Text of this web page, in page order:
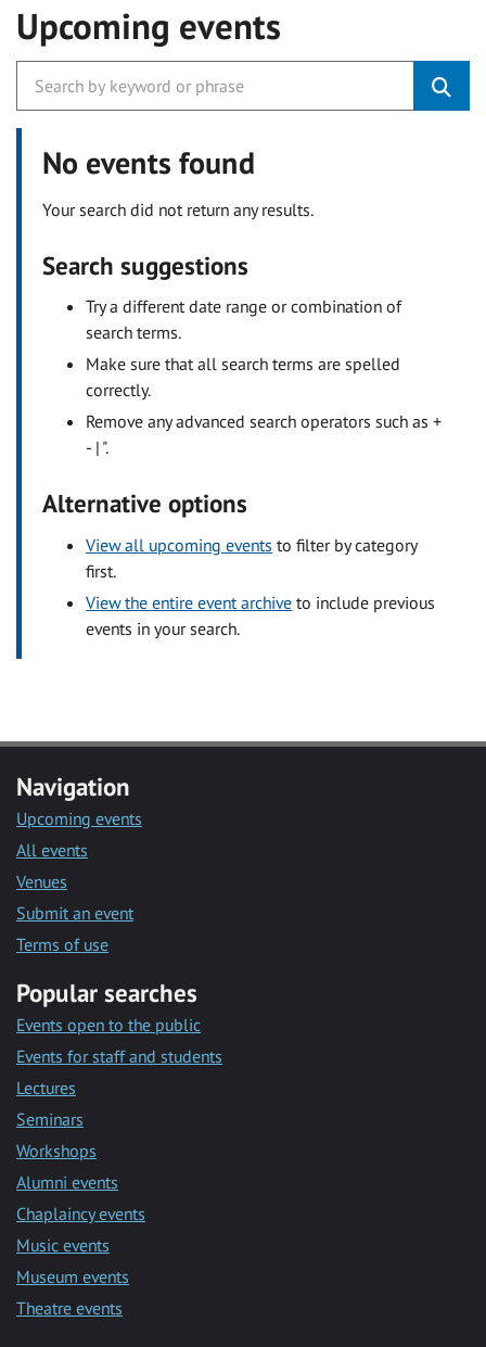
Upcoming events
No events found
Your search did not return any results.
Search suggestions
Try a different date range or combination of
search terms.
Make sure that all search terms are spelled
correctly.
Remove any advanced search operators such as +
- | ".
Alternative options
View all upcoming events to filter by category
first.
View the entire event archive to include previous
events in your search.
Navigation
Upcoming events
All events
Venues
Submit an event
Terms of use
Popular searches
Events open to the public
Events for staff and students
Lectures
Seminars
Workshops
Alumni events
Chaplaincy events
Music events
Museum events
Theatre events